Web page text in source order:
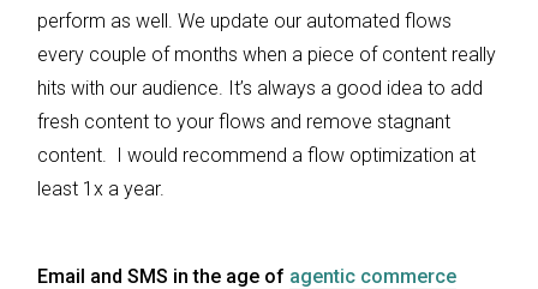
perform as well. We update our automated flows
every couple of months when a piece of content really
hits with our audience. It’s always a good idea to add
fresh content to your flows and remove stagnant
content. I would recommend a flow optimization at
least 1x a year.
Email and SMS in the age of agentic commerce